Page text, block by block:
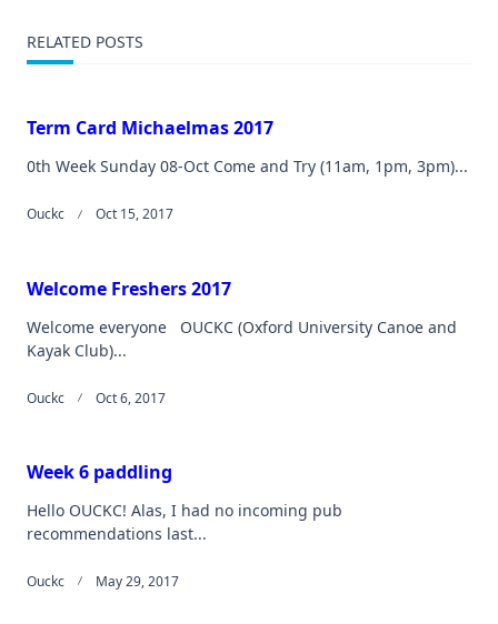
reader-
text">Page</span>
RELATED POSTS
Term Card Michaelmas 2017
0th Week Sunday 08-Oct Come and Try (11am, 1pm, 3pm)...
Ouckc Oct 15, 2017
Welcome Freshers 2017
Welcome everyone OUCKC (Oxford University Canoe and
Kayak Club)...
Ouckc Oct 6, 2017
Week 6 paddling
Hello OUCKC! Alas, I had no incoming pub
recommendations last...
Ouckc May 29, 2017